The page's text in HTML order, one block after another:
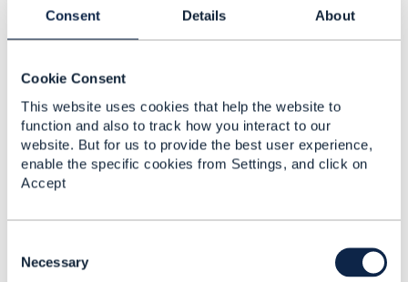
Consent Details About
Cookie Consent
This website uses cookies that help the website to
function and also to track how you interact to our
website. But for us to provide the best user experience,
enable the specific cookies from Settings, and click on
Accept
Necessary
mechanism to provide access to the
Hope that helps.
------------------------------
Peter Eksteen
Product Manager
------------------------------